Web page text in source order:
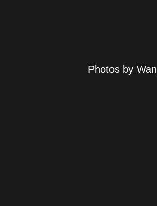
Photos by